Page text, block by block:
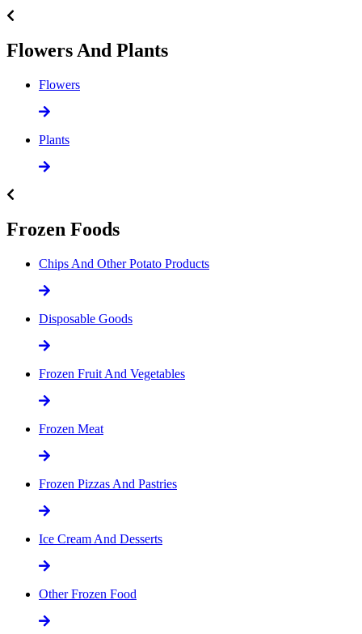
Flowers And Plants
Flowers
Plants
Frozen Foods
Chips And Other Potato Products
Disposable Goods
Frozen Fruit And Vegetables
Frozen Meat
Frozen Pizzas And Pastries
Ice Cream And Desserts
Other Frozen Food